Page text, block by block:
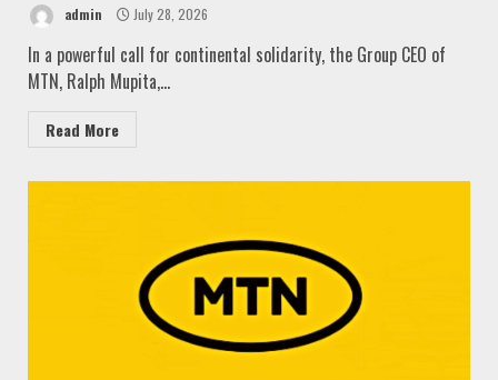
admin July 28, 2026
In a powerful call for continental solidarity, the Group CEO of
MTN, Ralph Mupita,...
Read More